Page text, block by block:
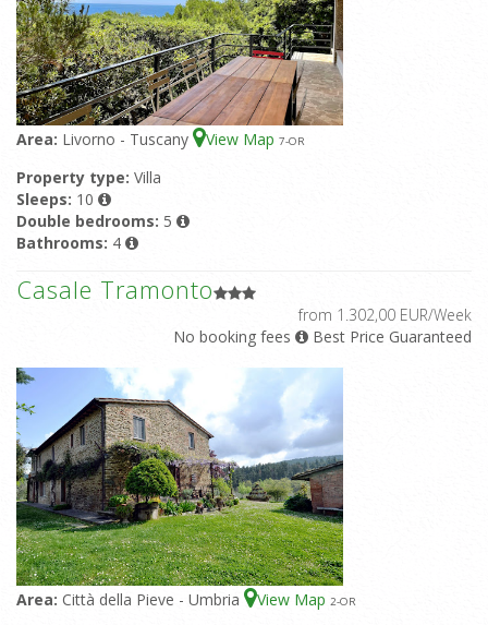
Area: Livorno - Tuscany View Map 7-OR
Property type: Villa
Sleeps: 10
Double bedrooms: 5
Bathrooms: 4
Casale Tramonto
from 1.302,00 EUR/Week
No booking fees
Best Price Guaranteed
Area: Città della Pieve - Umbria View Map 2-OR